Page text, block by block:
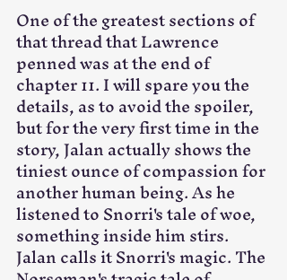
One of the greatest sections of
that thread that Lawrence
penned was at the end of
chapter 11. I will spare you the
details, as to avoid the spoiler,
but for the very first time in the
story, Jalan actually shows the
tiniest ounce of compassion for
another human being. As he
listened to Snorri's tale of woe,
something inside him stirs.
Jalan calls it Snorri's magic. The